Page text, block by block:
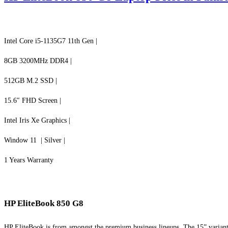
Intel Core i5-1135G7 11th Gen |
8GB 3200MHz DDR4 |
512GB M.2 SSD |
15.6″ FHD Screen |
Intel Iris Xe Graphics |
Window 11 | Silver |
1 Years Warranty
HP EliteBook 850 G8